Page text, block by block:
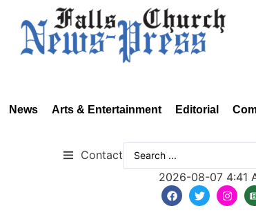
News Arts & Entertainment Editorial
Contact
2026-08-07 4:41